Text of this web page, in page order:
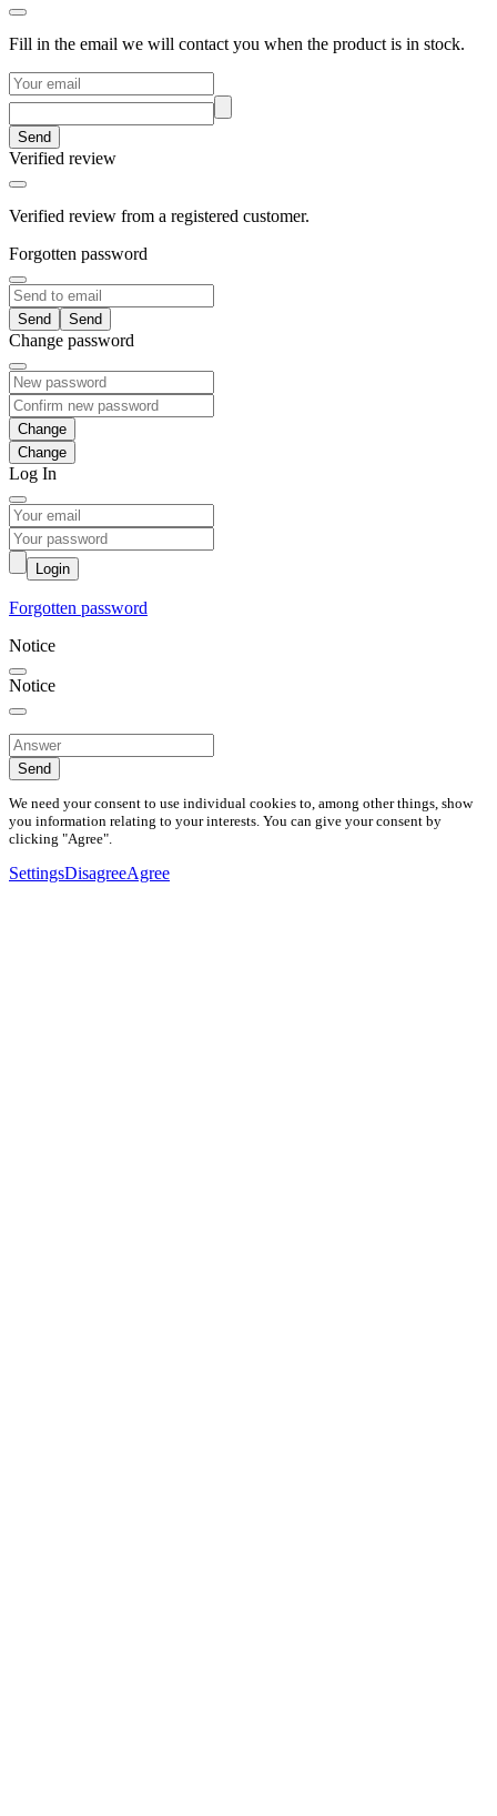
Fill in the email we will contact you when the product is in stock.
Send
Verified review
Verified review from a registered customer.
Forgotten password
Send
Change password
Change
Log In
Login
Forgotten password
Notice
Notice
Send
We need your consent to use individual cookies to, among other things, show
you information relating to your interests. You can give your consent by
clicking "Agree".
SettingsDisagreeAgree